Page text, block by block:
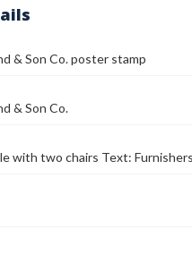
& Son Co. poster stamp
& Son Co.
with two chairs Text: